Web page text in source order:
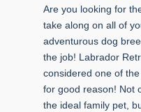
Are you looking for
take along on all of
adventurous dog
the job! Labrador
considered one of
for good reason! Not
the ideal family pet,